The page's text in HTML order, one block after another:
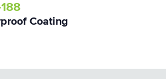
Coating